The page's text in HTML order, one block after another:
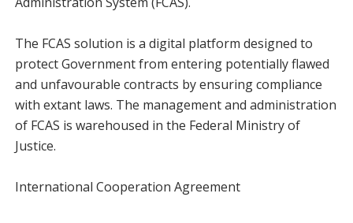
The FCAS solution is a digital platform designed to
protect Government from entering potentially flawed
and unfavourable contracts by ensuring compliance
with extant laws. The management and administration
of FCAS is warehoused in the Federal Ministry of
Justice.
International Cooperation Agreement